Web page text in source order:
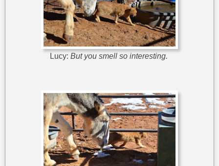
Lucy: But you smell so interesting.